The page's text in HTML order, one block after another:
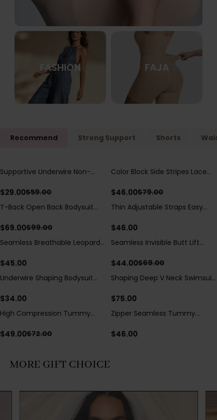
FASHION FAJA
Recommend Strong Support Shorts
Save$30.00
Supportive Underwire Non-
$29.00$59.00
Save $33.00
Color Block Side Stripes Lace
Swimsuit
$46.00$79.00
Save$30.00
T-Back Open Back Bodysuit
Detail（Pre‑Sale）
$69.00$99.00
Thin Adjustable Straps Easy
Bodysuit, Tummy Control Butt
$46.00
Seamless Breathable Leopard
$45.00
Save$25.00
Seamless Invisible Butt Lift
Hip Pads
$44.00$69.00
Underwire Shaping Bodysuit
Tummy Control
$34.00
Shaping Deep V Neck Swimsuit
Decoration
$75.00
Save$23.00
High Compression Tummy
Sheer Mesh Panels
$49.00$72.00
Zipper Seamless Tummy
Bodysuit
$46.00
MORE GIFT CHOICE